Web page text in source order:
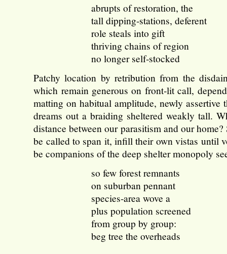
abrupts of restoration, the
tall dipping-stations, deferent
role steals into gift
thriving chains of region
no longer self-stocked
Patchy location by retribution from the
which remain generous on front-lit call,
matting on habitual amplitude, newly assertive
dreams out a braiding sheltered weakly tall.
distance between our parasitism and our home?
be called to span it, infill their own vistas until
be companions of the deep shelter monopoly
so few forest remnants
on suburban pennant
species-area wove a
plus population screened
from group by group:
beg tree the overheads